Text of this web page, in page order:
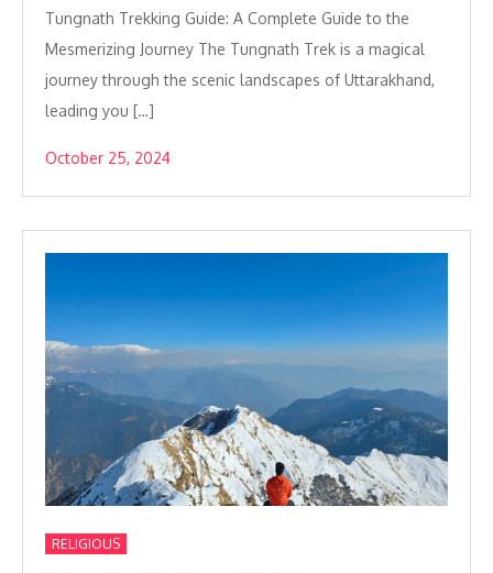
Tungnath Trekking Guide: A Complete Guide to the
Mesmerizing Journey The Tungnath Trek is a magical
journey through the scenic landscapes of Uttarakhand,
leading you […]
October 25, 2024
RELIGIOUS